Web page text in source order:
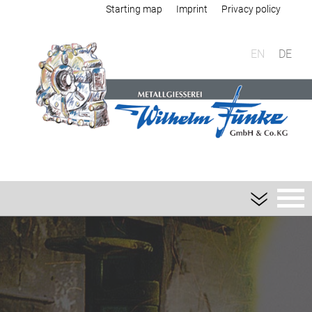
Starting map Imprint Privacy policy
EN DE
Foundry
Sand casting
Aluminium sand casting
Magnesium sand casting